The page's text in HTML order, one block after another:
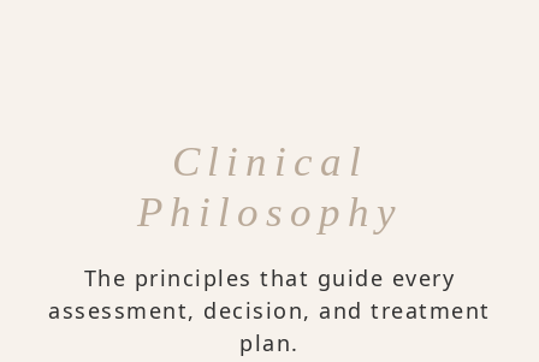
Clinical
Philosophy
The principles that guide every
assessment, decision, and treatment
plan.